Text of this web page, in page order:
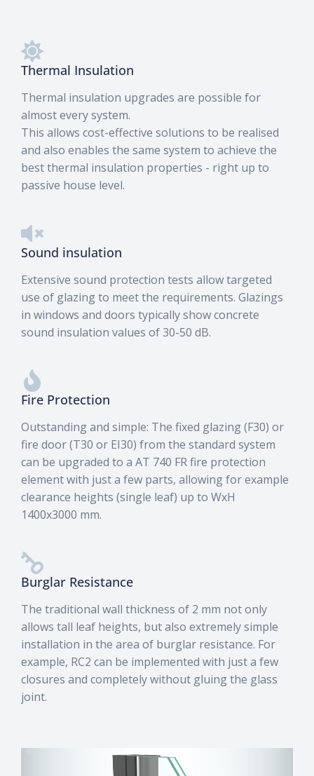
Thermal Insulation
Thermal insulation upgrades are possible for
almost every system.
This allows cost-effective solutions to be realised
and also enables the same system to achieve the
best thermal insulation properties - right up to
passive house level.
Sound insulation
Extensive sound protection tests allow targeted
use of glazing to meet the requirements. Glazings
in windows and doors typically show concrete
sound insulation values of 30-50 dB.
Fire Protection
Outstanding and simple: The fixed glazing (F30) or
fire door (T30 or EI30) from the standard system
can be upgraded to a AT 740 FR fire protection
element with just a few parts, allowing for example
clearance heights (single leaf) up to WxH
1400x3000 mm.
Burglar Resistance
The traditional wall thickness of 2 mm not only
allows tall leaf heights, but also extremely simple
installation in the area of burglar resistance. For
example, RC2 can be implemented with just a few
closures and completely without gluing the glass
joint.